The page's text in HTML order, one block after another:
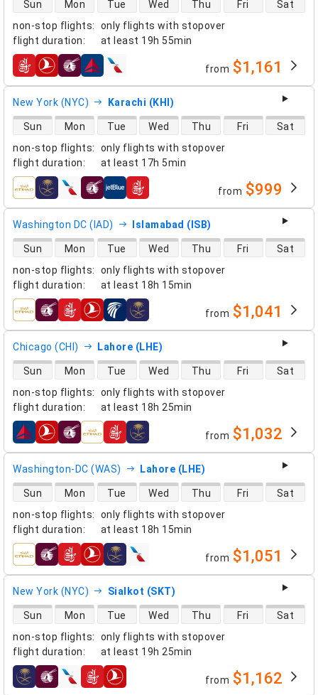
non-stop flights:
only flights with stopover
flight duration: at least 19h 55min
Sun Mon Tue Wed Thu Fri Sat
airlines from $1,161
New York (NYC) Karachi (KHI)
non-stop flights:
only flights with stopover
flight duration: at least 17h 5min
direct flight availability
Sun Mon Tue Wed Thu Fri Sat
airlines from $999
Washington DC (IAD) Islamabad (ISB)
non-stop flights:
only flights with stopover
flight duration: at least 18h 15min
direct flight availability
Sun Mon Tue Wed Thu Fri Sat
airlines from $1,041
Chicago (CHI) Lahore (LHE)
non-stop flights:
only flights with stopover
flight duration: at least 18h 25min
direct flight availability
Sun Mon Tue Wed Thu Fri Sat
airlines from $1,032
Washington-DC (WAS) Lahore (LHE)
non-stop flights:
only flights with stopover
flight duration: at least 18h 15min
direct flight availability
Sun Mon Tue Wed Thu Fri Sat
airlines from $1,051
New York (NYC) Sialkot (SKT)
non-stop flights:
only flights with stopover
flight duration: at least 19h 25min
direct flight availability
Sun Mon Tue Wed Thu Fri Sat
airlines from $1,162